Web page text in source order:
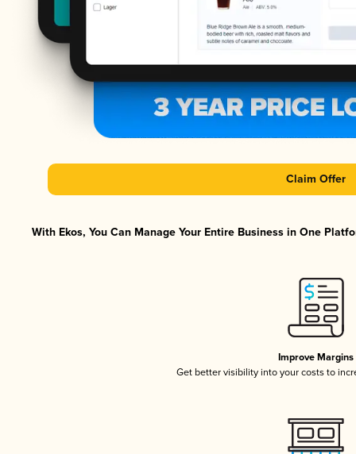
Claim Offer
With Ekos, You Can Manage Your Entire Business in One
Improve Margins
Get better visibility into your costs to